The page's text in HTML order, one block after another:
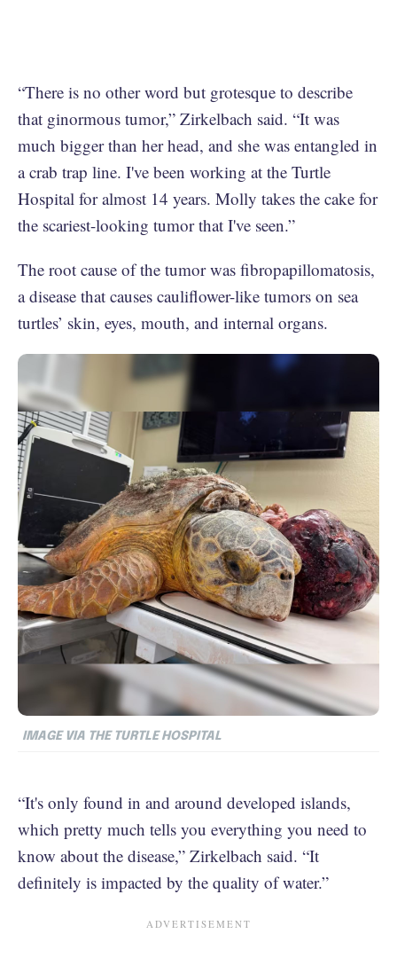
“There is no other word but grotesque to describe
that ginormous tumor,” Zirkelbach said. “It was
much bigger than her head, and she was entangled in
a crab trap line. I've been working at the Turtle
Hospital for almost 14 years. Molly takes the cake for
the scariest-looking tumor that I've seen.”
The root cause of the tumor was fibropapillomatosis,
a disease that causes cauliflower-like tumors on sea
turtles’ skin, eyes, mouth, and internal organs.
IMAGE VIA THE TURTLE HOSPITAL
“It's only found in and around developed islands,
which pretty much tells you everything you need to
know about the disease,” Zirkelbach said. “It
definitely is impacted by the quality of water.”